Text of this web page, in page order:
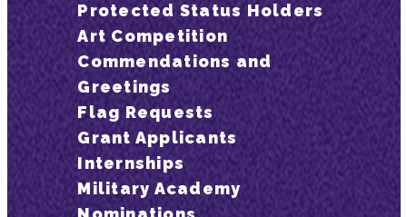
Protected Status Holders
Art Competition
Commendations and
Greetings
Flag Requests
Grant Applicants
Internships
Military Academy